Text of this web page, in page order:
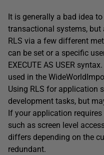
It is generally a bad idea
transactional systems,
RLS via a few different
can be set or a specific
EXECUTE AS USER
used in the
Using RLS for application
development tasks, but
If your application
such as screen level
differs depending on the
redundant.